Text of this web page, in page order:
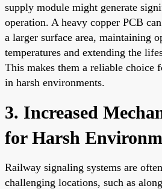
supply module might generate
operation. A heavy copper PCB
a larger surface area, maintaining
temperatures and extending the
This makes them a reliable choice
in harsh environments.
3. Increased
for Harsh
Railway signaling systems are
challenging locations, such as